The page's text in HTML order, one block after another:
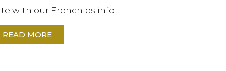
with our Frenchies info
READ MORE